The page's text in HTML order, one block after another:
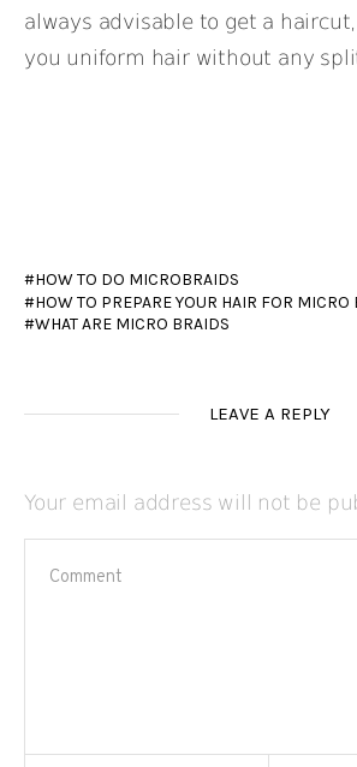
always advisable to get a
you uniform hair without any
HOW TO DO MICROBRAIDS
HOW TO PREPARE YOUR HAIR FOR MICRO
WHAT ARE MICRO BRAIDS
LEAVE A REPLY
Your email address will not be